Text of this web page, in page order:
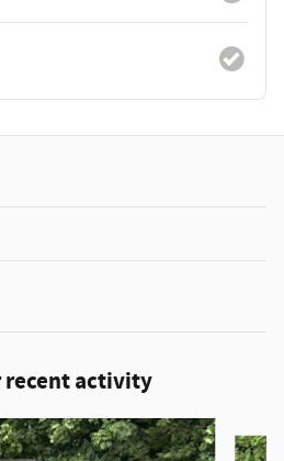
recent activity